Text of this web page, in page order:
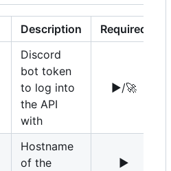
Description Required
Discord
bot token
to log into
the API
with
▶️/🚀
Hostname
of the
▶️